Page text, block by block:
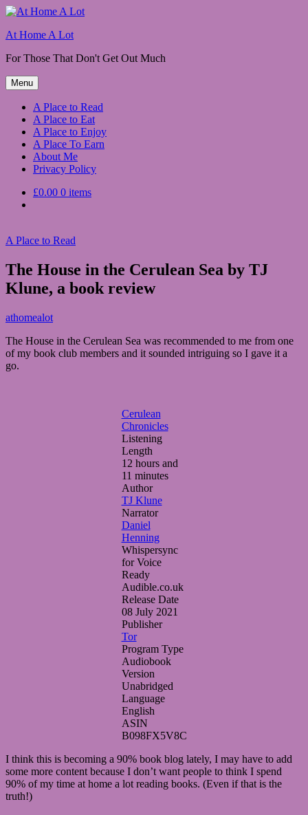
Skip
content
At Home A Lot
For Those That Don't Get Out Much
Menu
A Place to Read
A Place to Eat
A Place to Enjoy
A Place To Earn
About Me
Privacy Policy
£0.00 0 items
A Place to Read
The House in the Cerulean Sea by TJ
Klune, a book review
March
2025March
30,
2025
athomealot
The House in the Cerulean Sea was recommended to me from one
of my book club members and it sounded intriguing so I gave it a
go.
Cerulean
Chronicles
Listening
Length
12 hours and
11 minutes
Author
TJ Klune
Narrator
Daniel
Henning
Whispersync
for Voice
Ready
Audible.co.uk
Release Date
08 July 2021
Publisher
Tor
Program Type
Audiobook
Version
Unabridged
Language
English
ASIN
B098FX5V8C
I think this is becoming a 90% book blog lately, I may have to add
some more content because I don’t want people to think I spend
90% of my time at home a lot reading books. (Even if that is the
truth!)